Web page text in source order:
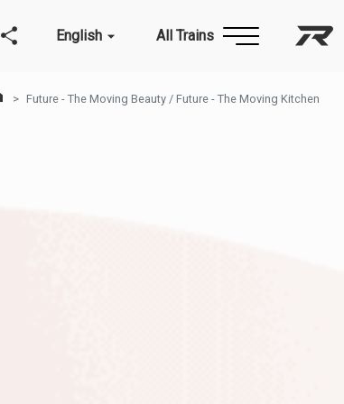
Related communities
English All Trains
Home Page
Future - The Moving Beauty / Future - The Moving Kitchen